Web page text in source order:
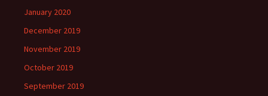
January 2020
December 2019
November 2019
October 2019
September 2019